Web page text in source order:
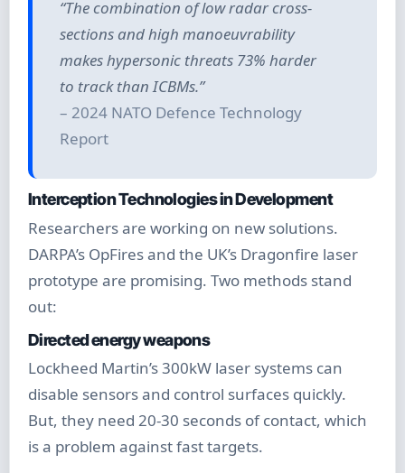
“The combination of low radar cross-
sections and high manoeuvrability
makes hypersonic threats 73% harder
to track than ICBMs.”
– 2024 NATO Defence Technology
Report
Interception Technologies in Development
Researchers are working on new solutions.
DARPA’s OpFires and the UK’s Dragonfire laser
prototype are promising. Two methods stand
out:
Directed energy weapons
Lockheed Martin’s 300kW laser systems can
disable sensors and control surfaces quickly.
But, they need 20-30 seconds of contact, which
is a problem against fast targets.